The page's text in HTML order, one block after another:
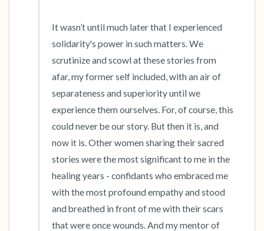
It wasn’t until much later that I experienced
solidarity's power in such matters. We
scrutinize and scowl at these stories from
afar, my former self included, with an air of
separateness and superiority until we
experience them ourselves. For, of course, this
could never be our story. But then it is, and
now it is. Other women sharing their sacred
stories were the most significant to me in the
healing years - confidants who embraced me
with the most profound empathy and stood
and breathed in front of me with their scars
that were once wounds. And my mentor of